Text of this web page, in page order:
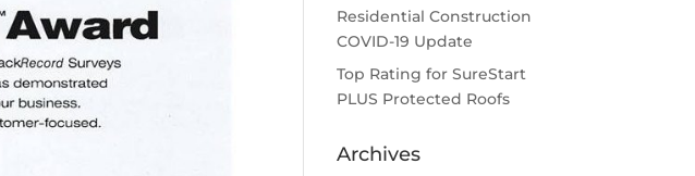
Residential Construction
COVID-19 Update
Top Rating for SureStart
PLUS Protected Roofs
Archives